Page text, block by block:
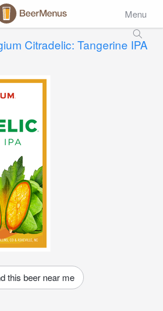
Menu
Citradelic: Tangerine IPA
this beer near me